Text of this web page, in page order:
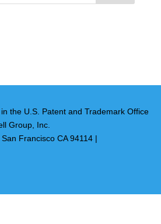
the U.S. Patent and Trademark Office
Group, Inc.
Francisco CA 94114 |